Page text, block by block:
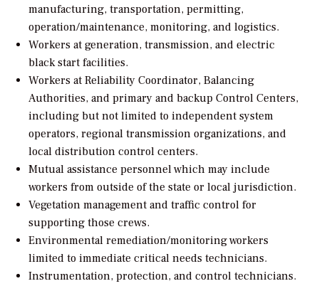
manufacturing, transportation, permitting,
operation/maintenance, monitoring, and logistics.
Workers at generation, transmission, and electric
black start facilities.
Workers at Reliability Coordinator, Balancing
Authorities, and primary and backup Control Centers,
including but not limited to independent system
operators, regional transmission organizations, and
local distribution control centers.
Mutual assistance personnel which may include
workers from outside of the state or local jurisdiction.
Vegetation management and traffic control for
supporting those crews.
Environmental remediation/monitoring workers
limited to immediate critical needs technicians.
Instrumentation, protection, and control technicians.